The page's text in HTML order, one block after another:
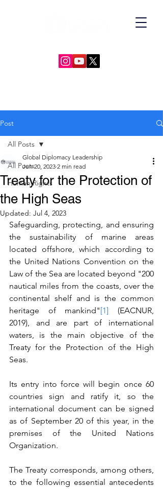
Post
All Posts
Human Rights
All Posts
Treaty for the Protection of
the High Seas
Global Diplomacy Leadership
Jun 20, 2023 2 min read
Updated: Jul 4, 2023
Safeguarding, protecting, and ensuring
the sustainability of marine areas
located offshore, which according to
the United Nations Convention on the
Law of the Sea are located beyond "200
nautical miles from the coasts, over the
continental shelf and is the common
heritage of mankind"[1] (EACNUR,
2019), and are part of international
waters, is the main objective of the
Treaty for the Protection of the High
Seas.
Its entry into force will begin once 60
countries sign and ratify it, so the
international document can be signed
as of September 20 of this year, in the
premises of the United Nations
Organization.
The Treaty corresponds, among others,
to the following essential antecedents